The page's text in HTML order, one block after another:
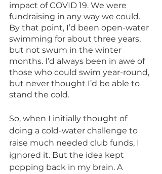
impact of COVID 19. We were
fundraising in any way we could.
By that point, I’d been open-water
swimming for about three years,
but not swum in the winter
months. I’d always been in awe of
those who could swim year-round,
but never thought I’d be able to
stand the cold.
So, when I initially thought of
doing a cold-water challenge to
raise much needed club funds, I
ignored it. But the idea kept
popping back in my brain. A